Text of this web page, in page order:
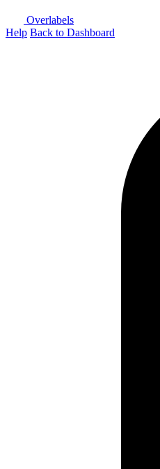
Overlabels
Help Back to Dashboard